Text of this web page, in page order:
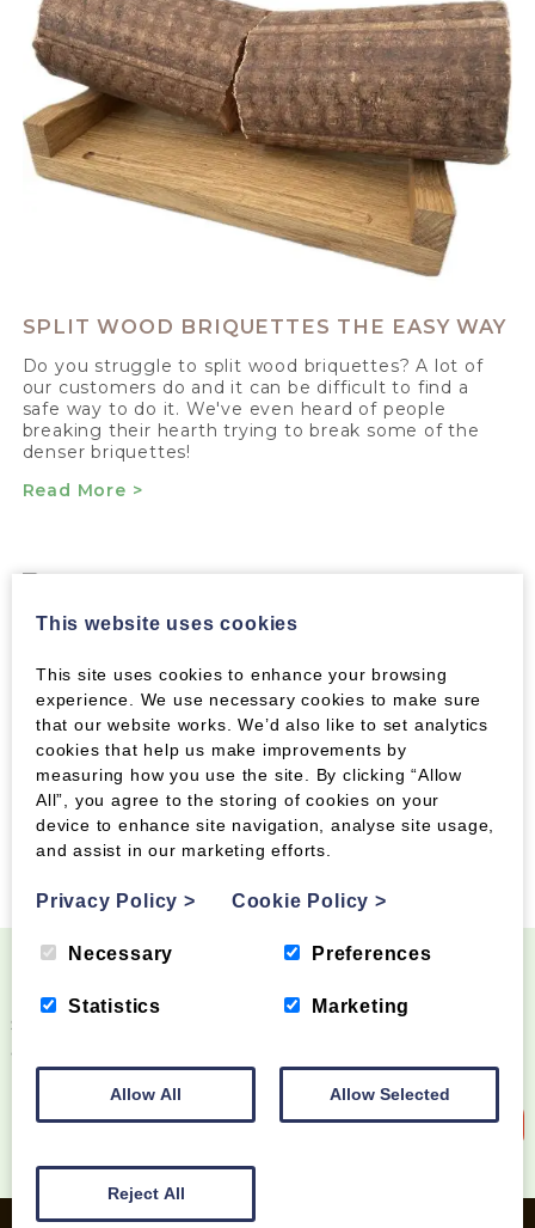
SPLIT WOOD BRIQUETTES THE EASY WAY
Do you struggle to split wood briquettes? A lot of
our customers do and it can be difficult to find a
safe way to do it. We've even heard of people
breaking their hearth trying to break some of the
denser briquettes!
Read More >
FIRELIGHTERS
smelly chemical firelighters. We've found the
ultimate solution!
Read More >
Become a Wood Fuel VIP!
Sign up to our newsletter and be the first to know
about special offers and new products
Sign up to our newsletter
This website uses cookies
This site uses cookies to enhance your browsing
experience. We use necessary cookies to make sure
that our website works. We’d also like to set analytics
cookies that help us make improvements by
measuring how you use the site. By clicking “Allow
All”, you agree to the storing of cookies on your
device to enhance site navigation, analyse site usage,
and assist in our marketing efforts.
Privacy Policy> Cookie Policy>
Necessary Preferences
Statistics Marketing
Allow All Allow Selected
Reject All